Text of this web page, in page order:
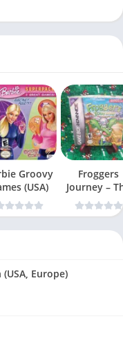
Groovy
(USA)
Froggers
Journey –
Forgotten
(USA)
Europe)